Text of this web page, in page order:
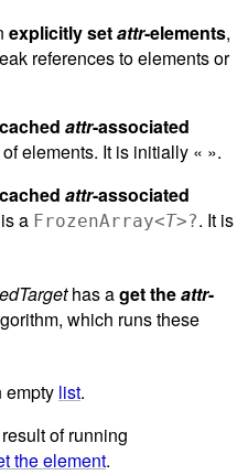
explicitly setattr-elements,
references to elements or
cached attr-associated
of elements. It is initially « ».
cached attr-associated
a FrozenArray<T>?. It is
has aget theattr-
which runs these
empty list.
of running
the element.